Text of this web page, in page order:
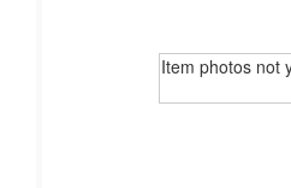
Item photos not